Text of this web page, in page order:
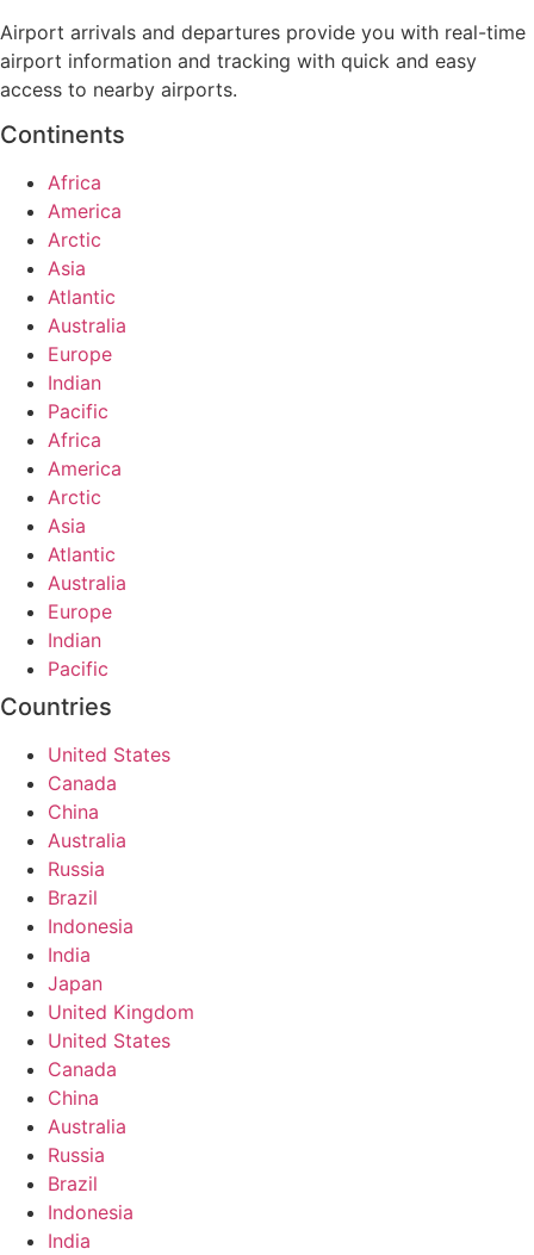
Airport arrivals and departures provide you with real-time
airport information and tracking with quick and easy
access to nearby airports.
Continents
Africa
America
Arctic
Asia
Atlantic
Australia
Europe
Indian
Pacific
Africa
America
Arctic
Asia
Atlantic
Australia
Europe
Indian
Pacific
Countries
United States
Canada
China
Australia
Russia
Brazil
Indonesia
India
Japan
United Kingdom
United States
Canada
China
Australia
Russia
Brazil
Indonesia
India